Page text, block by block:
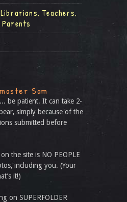
Teachers,
Sam
be patient. It can take 2-
simply because of the
submitted before
the site is NO PEOPLE
including you. (Your
it!)
on SUPERFOLDER